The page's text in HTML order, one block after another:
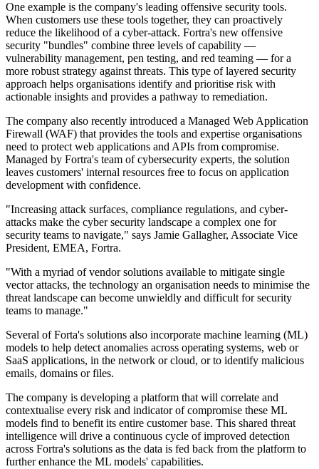
One example is the company's leading offensive security tools.
When customers use these tools together, they can proactively
reduce the likelihood of a cyber-attack. Fortra's new offensive
security "bundles" combine three levels of capability —
vulnerability management, pen testing, and red teaming — for a
more robust strategy against threats. This type of layered security
approach helps organisations identify and prioritise risk with
actionable insights and provides a pathway to remediation.
The company also recently introduced a Managed Web Application
Firewall (WAF) that provides the tools and expertise organisations
need to protect web applications and APIs from compromise.
Managed by Fortra's team of cybersecurity experts, the solution
leaves customers' internal resources free to focus on application
development with confidence.
"Increasing attack surfaces, compliance regulations, and cyber-
attacks make the cyber security landscape a complex one for
security teams to navigate," says Jamie Gallagher, Associate Vice
President, EMEA, Fortra.
"With a myriad of vendor solutions available to mitigate single
vector attacks, the technology an organisation needs to minimise the
threat landscape can become unwieldly and difficult for security
teams to manage."
Several of Forta's solutions also incorporate machine learning (ML)
models to help detect anomalies across operating systems, web or
SaaS applications, in the network or cloud, or to identify malicious
emails, domains or files.
The company is developing a platform that will correlate and
contextualise every risk and indicator of compromise these ML
models find to benefit its entire customer base. This shared threat
intelligence will drive a continuous cycle of improved detection
across Fortra's solutions as the data is fed back from the platform to
further enhance the ML models' capabilities.